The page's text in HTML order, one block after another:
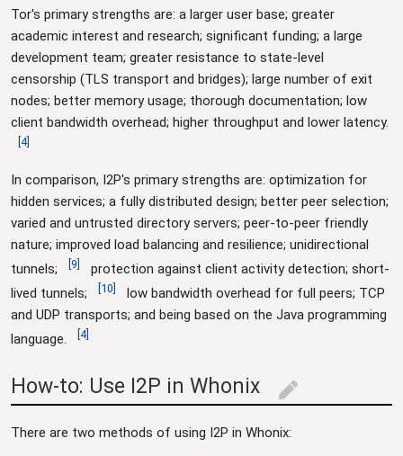
Tor's primary strengths are: a larger user base; greater
academic interest and research; significant funding; a large
development team; greater resistance to state-level
censorship (TLS transport and bridges); large number of exit
nodes; better memory usage; thorough documentation; low
client bandwidth overhead; higher throughput and lower latency.
4]
In comparison, I2P's primary strengths are: optimization for
hidden services; a fully distributed design; better peer selection;
varied and untrusted directory servers; peer-to-peer friendly
nature; improved load balancing and resilience; unidirectional
tunnels;
9
protection against client activity detection; short-
lived tunnels;
10
low bandwidth overhead for full peers; TCP
and UDP transports; and being based on the Java programming
language.
4]
How-to: Use I2P in Whonix edit
There are two methods of using I2P in Whonix: